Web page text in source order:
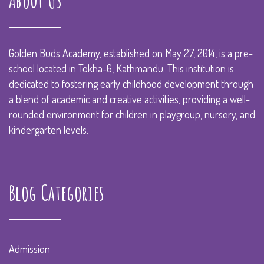
Golden Buds Academy, established on May 27, 2014, is a pre-
school located in Tokha-6, Kathmandu. This institution is
dedicated to fostering early childhood development through
a blend of academic and creative activities, providing a well-
rounded environment for children in playgroup, nursery, and
kindergarten levels.
Blog Categories
Admission